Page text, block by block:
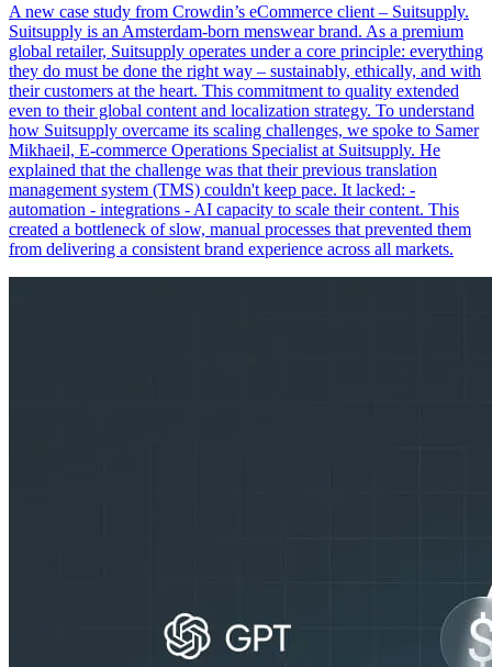
A new case study from Crowdin’s eCommerce client – Suitsupply.
Suitsupply is an Amsterdam-born menswear brand. As a premium
global retailer, Suitsupply operates under a core principle: everything
they do must be done the right way – sustainably, ethically, and with
their customers at the heart. This commitment to quality extended
even to their global content and localization strategy. To understand
how Suitsupply overcame its scaling challenges, we spoke to Samer
Mikhaeil, E-commerce Operations Specialist at Suitsupply. He
explained that the challenge was that their previous translation
management system (TMS) couldn't keep pace. It lacked: -
automation - integrations - AI capacity to scale their content. This
created a bottleneck of slow, manual processes that prevented them
from delivering a consistent brand experience across all markets.